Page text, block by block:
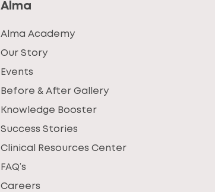
Alma
Alma Academy
Our Story
Events
Before & After Gallery
Knowledge Booster
Success Stories
Clinical Resources Center
FAQ’s
Careers